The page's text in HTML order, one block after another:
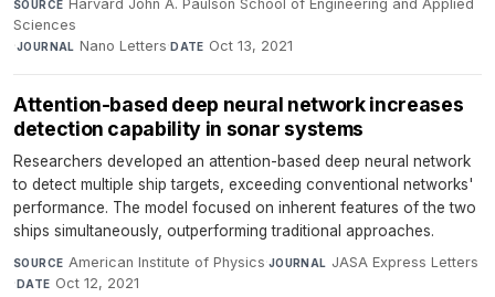
SOURCE Harvard John A. Paulson School of Engineering and Applied
Sciences
·JOURNAL Nano Letters·DATE Oct 13, 2021
Attention-based deep neural network increases
detection capability in sonar systems
Researchers developed an attention-based deep neural network
to detect multiple ship targets, exceeding conventional networks'
performance. The model focused on inherent features of the two
ships simultaneously, outperforming traditional approaches.
SOURCE American Institute of Physics·JOURNAL JASA Express Letters
·DATE Oct 12, 2021